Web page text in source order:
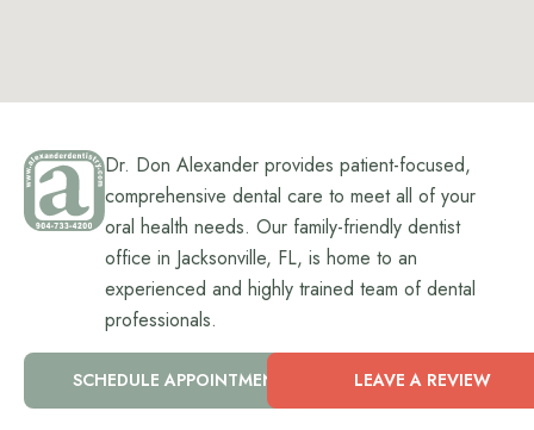
Dr. Don Alexander provides patient-focused,
comprehensive dental care to meet all of your
oral health needs. Our family-friendly dentist
office in Jacksonville, FL, is home to an
experienced and highly trained team of dental
professionals.
SCHEDULE APPOINTMENT LEAVE A REVIEW